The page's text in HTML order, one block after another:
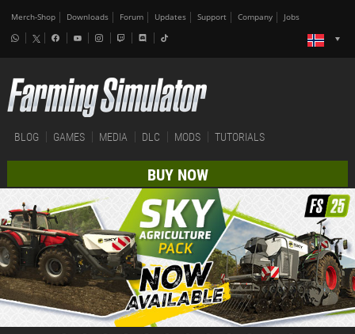
Merch-Shop Downloads Forum Updates Support Company Jobs
BLOG GAMES MEDIA DLC MODS TUTORIALS
BUY NOW